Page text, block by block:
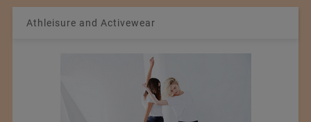
Athleisure and Activewear